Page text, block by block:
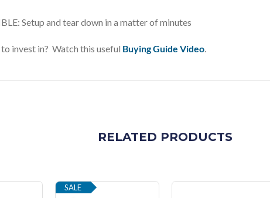
Setup and tear down in a matter of minutes
invest in? Watch this useful Buying Guide Video.
RELATED PRODUCTS
SALE